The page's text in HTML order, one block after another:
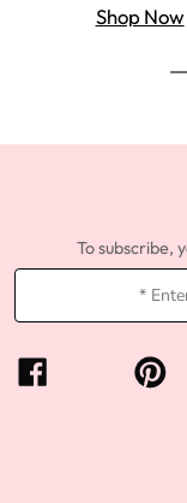
Shop Now
To subscribe,